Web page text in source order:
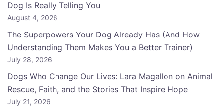
Dog Is Really Telling You
August 4, 2026
The Superpowers Your Dog Already Has (And How
Understanding Them Makes You a Better Trainer)
July 28, 2026
Dogs Who Change Our Lives: Lara Magallon on Animal
Rescue, Faith, and the Stories That Inspire Hope
July 21, 2026